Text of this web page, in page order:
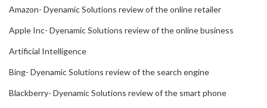
Amazon- Dyenamic Solutions review of the online retailer
Apple Inc- Dyenamic Solutions review of the online business
Artificial Intelligence
Bing- Dyenamic Solutions review of the search engine
Blackberry- Dyenamic Solutions review of the smart phone